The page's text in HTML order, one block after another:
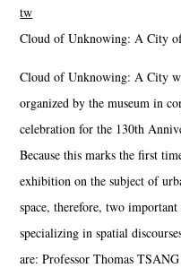
tw
Cloud of Unknowing: A City
Cloud of Unknowing: A City
organized by the museum in
celebration for the 130th
Because this marks the first
exhibition on the subject of
space, therefore, two
specializing in spatial
are: Professor Thomas